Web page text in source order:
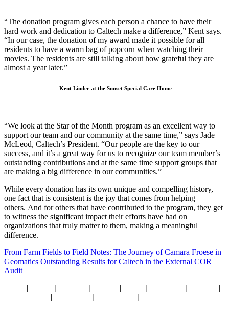
“The donation program gives each person a chance to have their
hard work and dedication to Caltech make a difference,” Kent says.
“In our case, the donation of my award made it possible for all
residents to have a warm bag of popcorn when watching their
movies. The residents are still talking about how grateful they are
almost a year later.”
Kent Linder at the Sunset Special Care Home
“We look at the Star of the Month program as an excellent way to
support our team and our community at the same time,” says Jade
McLeod, Caltech’s President. “Our people are the key to our
success, and it’s a great way for us to recognize our team member’s
outstanding contributions and at the same time support groups that
are making a big difference in our communities.”
While every donation has its own unique and compelling history,
one fact that is consistent is the joy that comes from helping
others. And for others that have contributed to the program, they get
to witness the significant impact their efforts have had on
organizations that truly matter to them, making a meaningful
difference.
From Farm Fields to Field Notes: The Journey of Camara Froese in
Geomatics Outstanding Results for Caltech in the External COR
Audit
| | | | | |
|
| | |